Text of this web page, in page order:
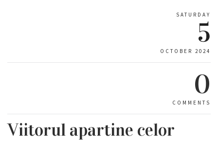
SATURDAY
5
OCTOBER 2024
0
COMMENTS
Viitorul apartine celor